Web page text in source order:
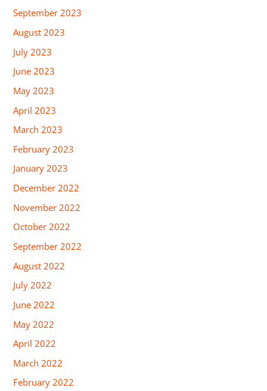
September 2023
August 2023
July 2023
June 2023
May 2023
April 2023
March 2023
February 2023
January 2023
December 2022
November 2022
October 2022
September 2022
August 2022
July 2022
June 2022
May 2022
April 2022
March 2022
February 2022